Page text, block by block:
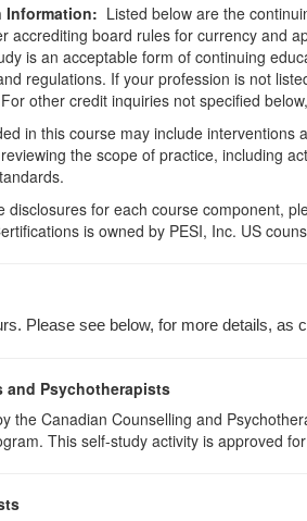
Information: Listed below are the
accrediting board rules for currency and
is an acceptable form of continuing
regulations. If your profession is not
other credit inquiries not specified
in this course may include
the scope of practice, including
disclosures for each course component,
is owned by PESI, Inc. US
Please see below, for more details,
and Psychotherapists
the Canadian Counselling and
This self-study activity is approved